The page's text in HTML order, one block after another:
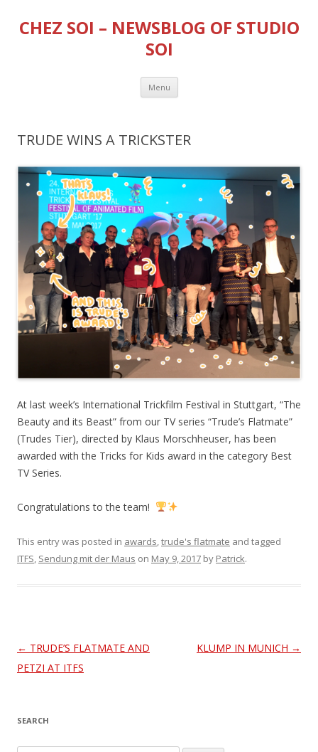
CHEZ SOI – NEWSBLOG OF STUDIO
SOI
Menu Skip
content
TRUDE WINS A TRICKSTER
At last week’s International Trickfilm Festival in Stuttgart, “The
Beauty and its Beast” from our TV series “Trude’s Flatmate”
(Trudes Tier), directed by Klaus Morschheuser, has been
awarded with the Tricks for Kids award in the category Best
TV Series.
Congratulations to the team!
This entry was posted in awards,trude's flatmate and tagged
ITFS, Sendung mit der Maus on May 9, 2017 by Patrick.
Post
navigation
← TRUDE’S FLATMATE AND
PETZI AT ITFS
KLUMP IN MUNICH →
SEARCH